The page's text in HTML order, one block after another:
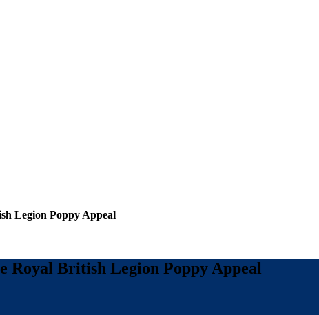
Legion Poppy Appeal
Royal British Legion Poppy Appeal